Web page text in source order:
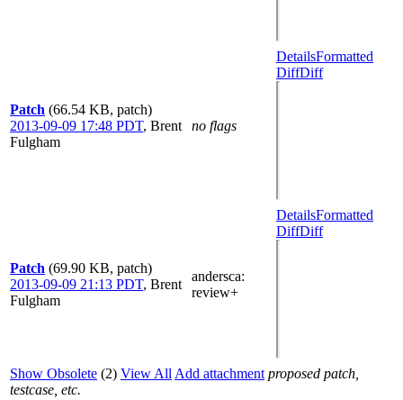
Patch (66.54 KB, patch)
2013-09-09 17:48 PDT, Brent
Fulgham
no flags
DetailsFormatted
DiffDiff
Patch (69.90 KB, patch)
2013-09-09 21:13 PDT, Brent
Fulgham
andersca:
review+
DetailsFormatted
DiffDiff
Show Obsolete (2) View All Add attachment proposed patch,
testcase, etc.